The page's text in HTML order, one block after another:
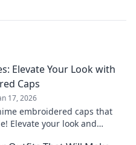
Elevate Your Look with
Caps
17, 2026
embroidered caps that
Elevate your look and